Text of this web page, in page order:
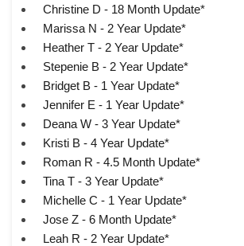
Christine D - 18 Month Update*
Marissa N - 2 Year Update*
Heather T - 2 Year Update*
Stepenie B - 2 Year Update*
Bridget B - 1 Year Update*
Jennifer E - 1 Year Update*
Deana W - 3 Year Update*
Kristi B - 4 Year Update*
Roman R - 4.5 Month Update*
Tina T - 3 Year Update*
Michelle C - 1 Year Update*
Jose Z - 6 Month Update*
Leah R - 2 Year Update*